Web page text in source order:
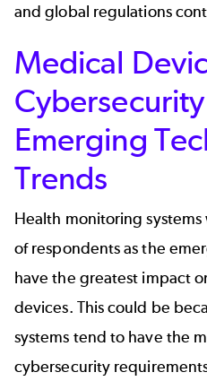
and global regulations
Medical
Emerging
Trends
Health monitoring
of respondents as the
have the greatest impact
devices. This could be
systems tend to have the
cybersecurity